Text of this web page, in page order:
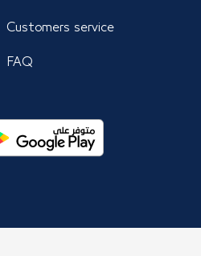
Customers service
FAQ